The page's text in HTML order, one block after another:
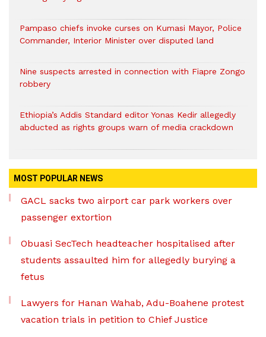
Pampaso chiefs invoke curses on Kumasi Mayor, Police
Commander, Interior Minister over disputed land
Nine suspects arrested in connection with Fiapre Zongo
robbery
Ethiopia’s Addis Standard editor Yonas Kedir allegedly
abducted as rights groups warn of media crackdown
MOST POPULAR NEWS
GACL sacks two airport car park workers over
passenger extortion
Obuasi SecTech headteacher hospitalised after
students assaulted him for allegedly burying a
fetus
Lawyers for Hanan Wahab, Adu-Boahene protest
vacation trials in petition to Chief Justice